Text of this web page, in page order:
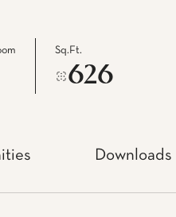
Sq.Ft.
626
Downloads